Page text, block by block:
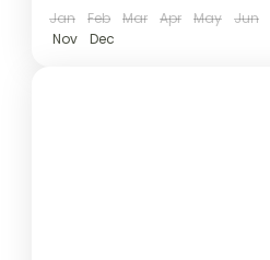
Jan Feb Mar Apr May Jun
Nov
Dec